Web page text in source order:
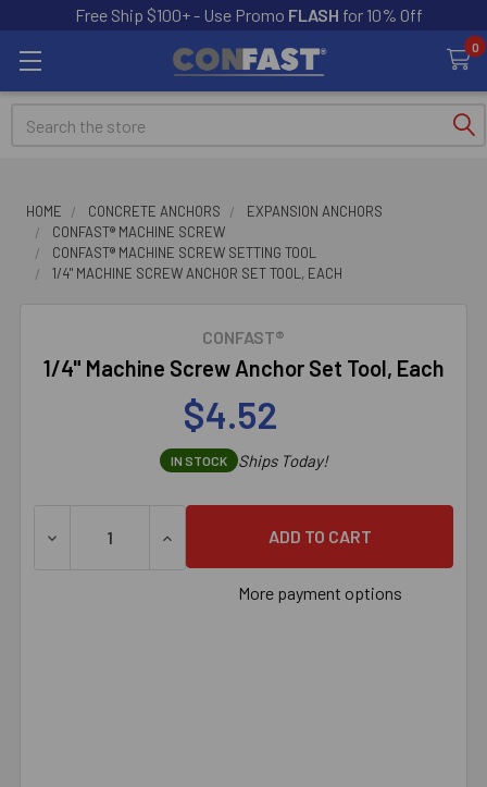
Free Ship $100+ - Use Promo FLASH for 10% Off
0
Search
HOME CONCRETE ANCHORS
EXPANSION ANCHORS
CONFAST® MACHINE SCREW
CONFAST® MACHINE SCREW SETTING TOOL
1/4" MACHINE SCREW ANCHOR SET TOOL, EACH
CONFAST®
1/4" Machine Screw Anchor Set Tool, Each
$4.52
IN STOCK Ships Today!
DECREASE QUANTITY OF 1/4" MACHINE SCREW ANCHOR
INCREASE QUANTITY OF 1/4" MACHINE
More payment options